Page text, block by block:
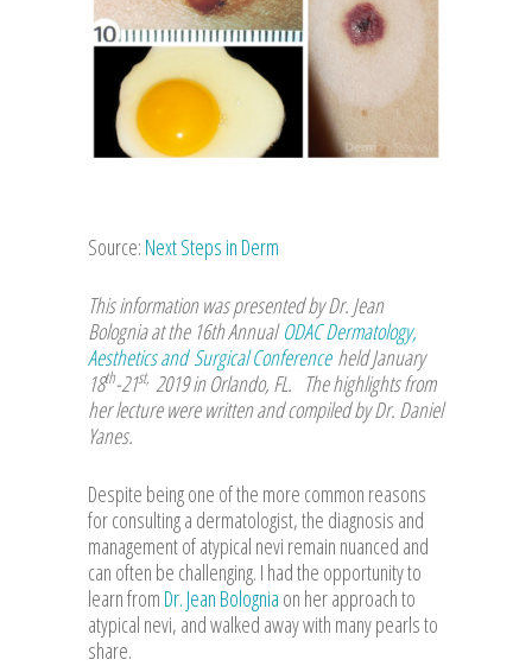
Source: Next Steps in Derm
This information was presented by Dr. Jean
Bolognia at the 16th AnnualODAC Dermatology,
Aesthetics and Surgical Conference held January
18th-21st, 2019 in Orlando, FL. The highlights from
her lecture were written and compiled by Dr. Daniel
Yanes.
Despite being one of the more common reasons
for consulting a dermatologist, the diagnosis and
management of atypical nevi remain nuanced and
can often be challenging. I had the opportunity to
learn from Dr. Jean Bolognia on her approach to
atypical nevi, and walked away with many pearls to
share.